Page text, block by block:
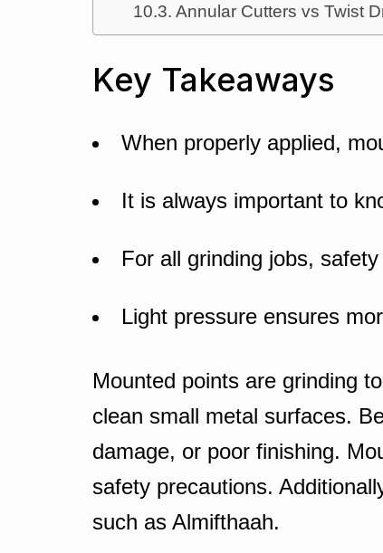
Annular Cutters vs Twist
Key Takeaways
When properly applied,
It is always important to
For all grinding jobs,
Light pressure ensures
Mounted points are grinding
clean small metal surfaces.
damage, or poor finishing.
safety precautions.
such as Almifthaah.